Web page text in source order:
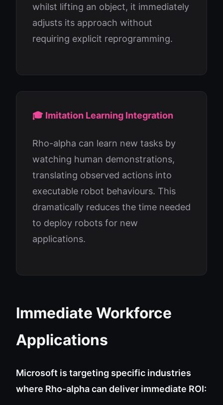
whilst lifting an object, it immediately
adjusts its approach without
requiring explicit reprogramming.
🎓 Imitation Learning Integration
Rho-alpha can learn new tasks by
watching human demonstrations,
translating observed actions into
executable robot behaviours. This
dramatically reduces the time needed
to deploy robots for new
applications.
Immediate Workforce
Applications
Microsoft is targeting specific industries
where Rho-alpha can deliver immediate ROI: